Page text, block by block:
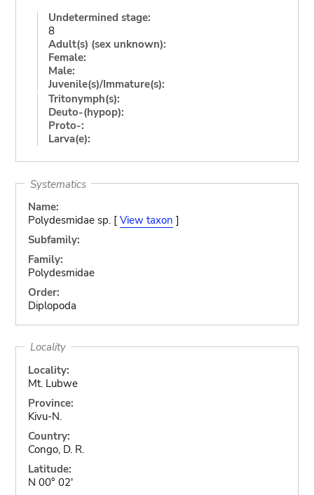
Undetermined stage:
8
Adult(s) (sex unknown):
Female:
Male:
Juvenile(s)/Immature(s):
Tritonymph(s):
Deuto-(hypop):
Proto-:
Larva(e):
Systematics
Name:
Polydesmidae sp. [ View taxon ]
Subfamily:
Family:
Polydesmidae
Order:
Diplopoda
Locality
Locality:
Mt. Lubwe
Province:
Kivu-N.
Country:
Congo, D. R.
Latitude:
N 00° 02'